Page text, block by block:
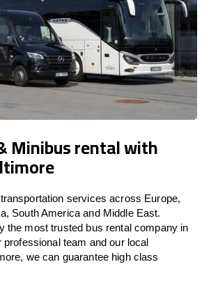
Minibus rental with
services across Europe,
South America and Middle East.
the most trusted bus rental company in
professional team and our local
we can guarantee high class